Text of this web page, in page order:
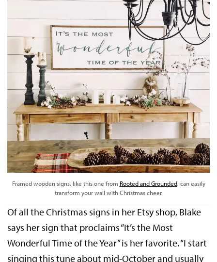
Framed wooden signs, like this one from Rooted and Grounded, can easily
transform your wall with Christmas cheer.
Of all the Christmas signs in her Etsy shop, Blake
says her sign that proclaims “It’s the Most
Wonderful Time of the Year” is her favorite. “I start
singing this tune about mid-October and usually